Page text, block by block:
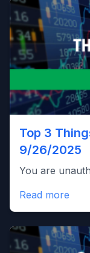
Top 3
9/26/2025
You are
Read more